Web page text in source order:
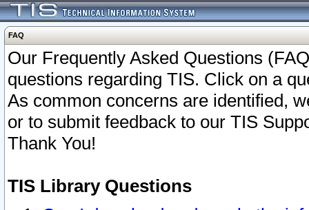
FAQ
Our Frequently Asked Questions
questions regarding TIS. Click on a
As common concerns are identified,
or to submit feedback to our TIS
Thank You!
TIS Library Questions